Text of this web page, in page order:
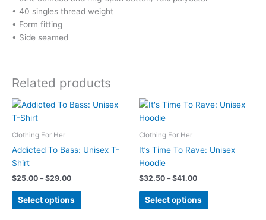
• 40 singles thread weight
• Form fitting
• Side seamed
Related products
Clothing For Her
Addicted To Bass: Unisex T-
Shirt
$25.00 – $29.00Price
$25.00
through
Select options
This
Clothing For Her
It’s Time To Rave: Unisex
Hoodie
$32.50 – $41.00Price
$32.50
through
Select options
This